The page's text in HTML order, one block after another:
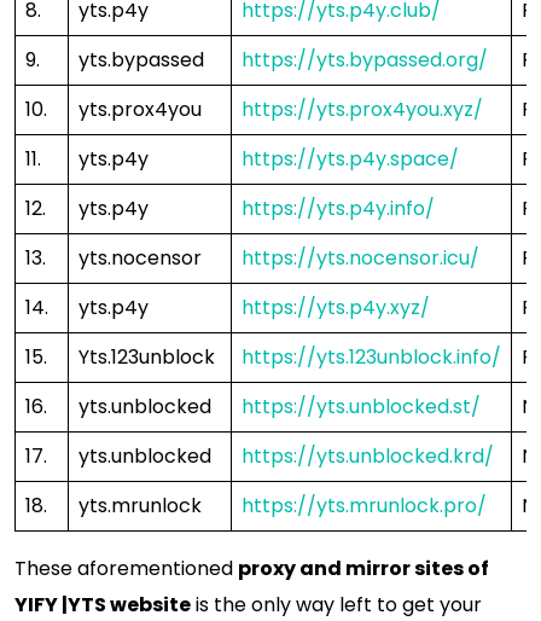
8. yts.p4y https://yts.p4y.club/
9.
yts.bypassed https://yts.bypassed.org/
10.
yts.prox4you https://yts.prox4you.xyz/
11.
yts.p4y https://yts.p4y.space/
12.
yts.p4y https://yts.p4y.info/
13.
yts.nocensor https://yts.nocensor.icu/
14.
yts.p4y https://yts.p4y.xyz/
15.
Yts.123unblock https://yts.123unblock.info/
16.
yts.unblocked https://yts.unblocked.st/
17.
yts.unblocked https://yts.unblocked.krd/
18.
yts.mrunlock https://yts.mrunlock.pro/
These aforementioned proxy and mirror sites of
YIFY |YTS websiteis the only way left to get your